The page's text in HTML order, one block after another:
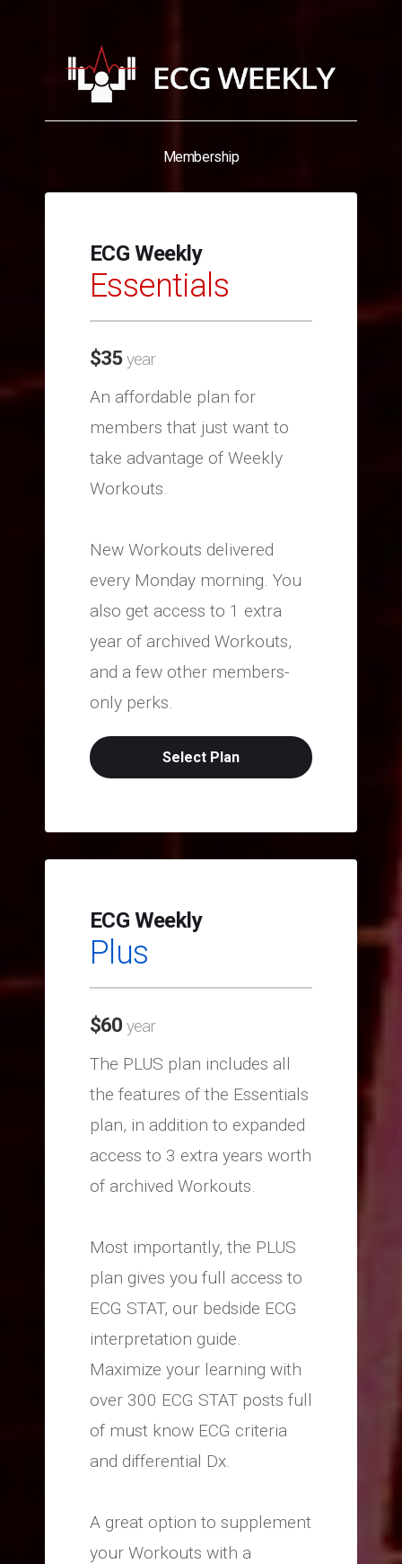
Membership
ECG Weekly
Essentials
$35 year
An affordable plan for
members that just want to
take advantage of Weekly
Workouts.
New Workouts delivered
every Monday morning. You
also get access to 1 extra
year of archived Workouts,
and a few other members-
only perks.
Select Plan
ECG Weekly
Plus
$60 year
The PLUS plan includes all
the features of the Essentials
plan, in addition to expanded
access to 3 extra years worth
of archived Workouts.
Most importantly, the PLUS
plan gives you full access to
ECG STAT, our bedside ECG
interpretation guide.
Maximize your learning with
over 300 ECG STAT posts full
of must know ECG criteria
and differential Dx.
A great option to supplement
your Workouts with a